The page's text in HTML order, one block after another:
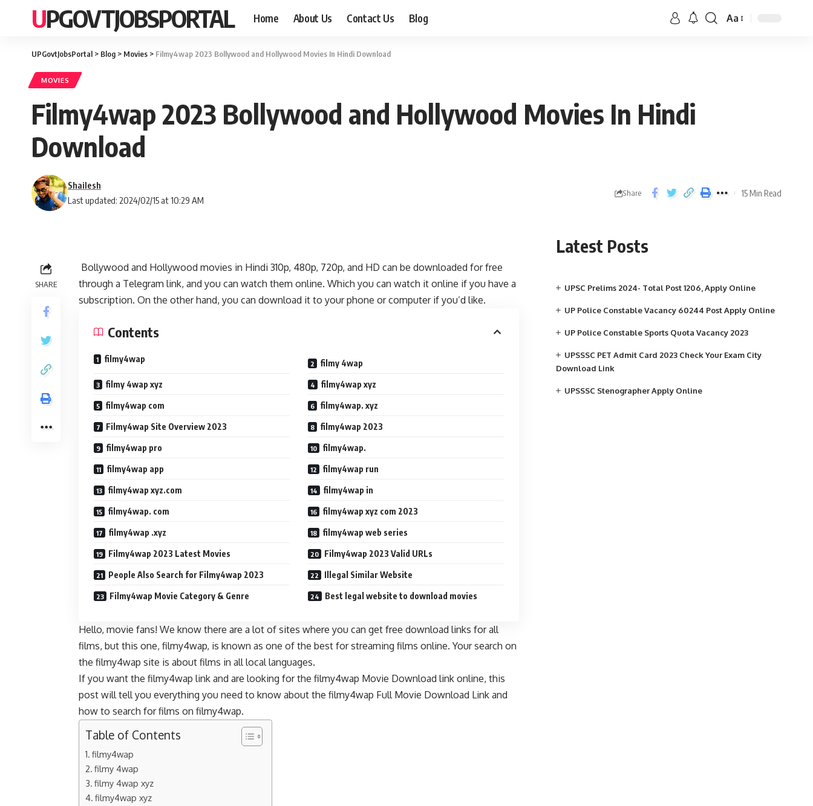
UPGOVTJOBSPORTAL Home About Us Contact Us Blog Aa
UPGovtJobsPortal > Blog > Movies > Filmy4wap 2023 Bollywood and Hollywood Movies In Hindi Download
MOVIES
Filmy4wap 2023 Bollywood and Hollywood Movies In Hindi
Download
Last updated: 2024/02/15 at 10:29 AM
Shailesh
Share 15 Min Read
SHARE
Bollywood and Hollywood movies in Hindi 310p, 480p, 720p, and HD can be downloaded for free
through a Telegram link, and you can watch them online. Which you can watch it online if you have a
subscription. On the other hand, you can download it to your phone or computer if you’d like.
Contents
filmy4wap filmy 4wap
filmy 4wap xyz filmy4wap xyz
filmy4wap com filmy4wap. xyz
Filmy4wap Site Overview 2023 filmy4wap 2023
filmy4wap pro filmy4wap.
filmy4wap app filmy4wap run
filmy4wap xyz.com filmy4wap in
filmy4wap. com filmy4wap xyz com 2023
filmy4wap .xyz filmy4wap web series
Filmy4wap 2023 Latest Movies Filmy4wap 2023 Valid URLs
People Also Search for Filmy4wap 2023 Illegal Similar Website
Filmy4wap Movie Category & Genre Best legal website to download movies
Hello, movie fans! We know there are a lot of sites where you can get free download links for all
films, but this one, filmy4wap, is known as one of the best for streaming films online. Your search on
the filmy4wap site is about films in all local languages.
If you want the filmy4wap link and are looking for the filmy4wap Movie Download link online, this
post will tell you everything you need to know about the filmy4wap Full Movie Download Link and
how to search for films on filmy4wap.
Table of Contents
filmy4wap
filmy 4wap
filmy 4wap xyz
filmy4wap xyz
Latest Posts
UPSC Prelims 2024- Total Post 1206, Apply Online
UP Police Constable Vacancy 60244 Post Apply Online
UP Police Constable Sports Quota Vacancy 2023
UPSSSC PET Admit Card 2023 Check Your Exam City
Download Link
UPSSSC Stenographer Apply Online